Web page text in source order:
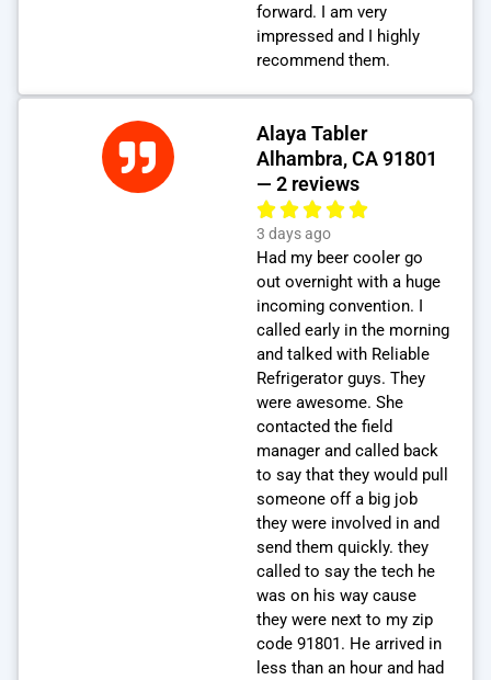
forward. I am very
impressed and I highly
recommend them.
Alaya Tabler
Alhambra, CA 91801
— 2 reviews
3 days ago
Had my beer cooler go
out overnight with a huge
incoming convention. I
called early in the morning
and talked with Reliable
Refrigerator guys. They
were awesome. She
contacted the field
manager and called back
to say that they would pull
someone off a big job
they were involved in and
send them quickly. they
called to say the tech he
was on his way cause
they were next to my zip
code 91801. He arrived in
less than an hour and had